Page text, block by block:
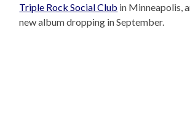
Triple Rock Social Club in Minneapolis,
new album dropping in September.